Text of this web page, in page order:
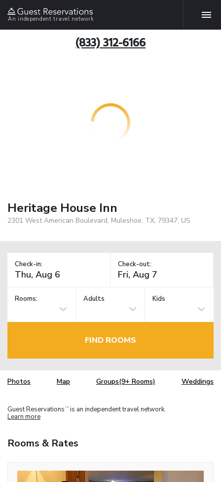
An independent travel network
(833) 312-6166
Heritage House Inn
2301 West American Boulevard, Muleshoe, TX, 79347, US
Check-in: Check-out:
Rooms: Adults Kids
FIND ROOMS
Photos Map Groups(9+ Rooms) Weddings
Guest Reservations TM is an independent travel network.
Learn more
Rooms & Rates